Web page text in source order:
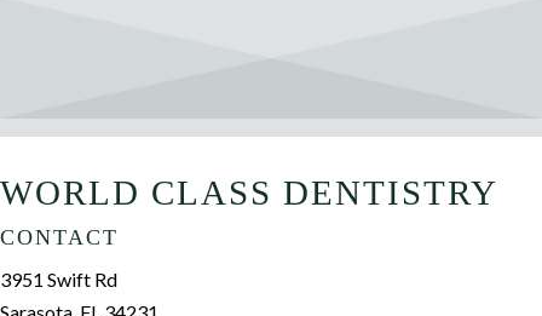
WORLD CLASS DENTISTRY
CONTACT
3951 Swift Rd